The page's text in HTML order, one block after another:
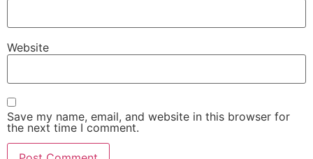
Website
Save my name, email, and website in this browser for
the next time I comment.